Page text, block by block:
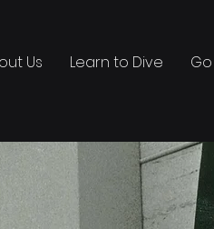
Us Learn to Dive